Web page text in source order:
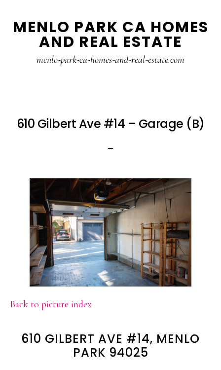
to
to
MENLO PARK CA HOMES
AND REAL ESTATE
menlo-park-ca-homes-and-real-estate.com
610 Gilbert Ave #14 – Garage (B)
Back to picture index
610 GILBERT AVE #14, MENLO
PARK 94025